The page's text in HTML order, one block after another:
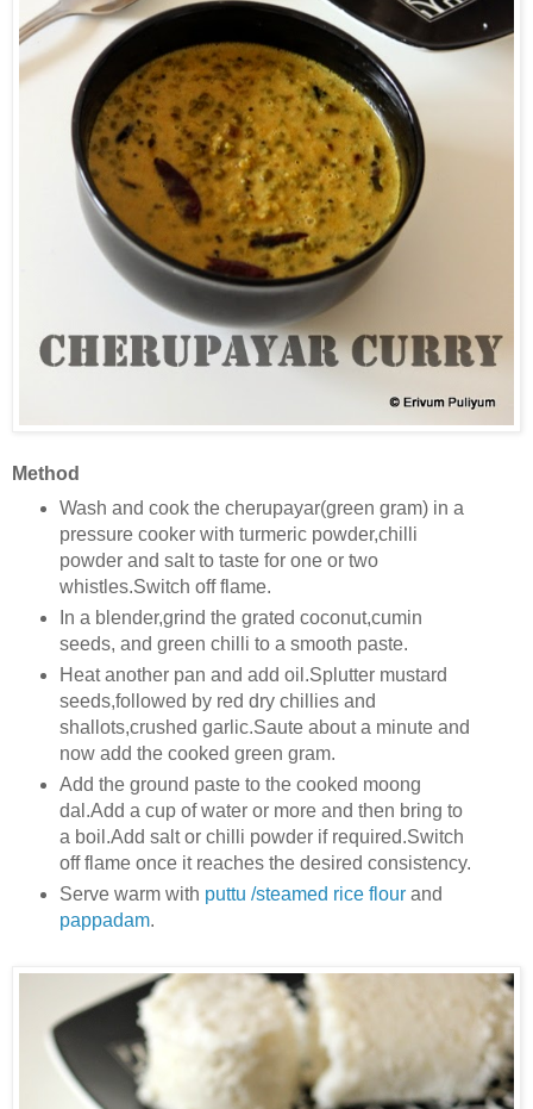
Method
Wash and cook the cherupayar(green gram) in a
pressure cooker with turmeric powder,chilli
powder and salt to taste for one or two
whistles.Switch off flame.
In a blender,grind the grated coconut,cumin
seeds, and green chilli to a smooth paste.
Heat another pan and add oil.Splutter mustard
seeds,followed by red dry chillies and
shallots,crushed garlic.Saute about a minute and
now add the cooked green gram.
Add the ground paste to the cooked moong
dal.Add a cup of water or more and then bring to
a boil.Add salt or chilli powder if required.Switch
off flame once it reaches the desired consistency.
Serve warm with puttu /steamed rice flourand
pappadam.